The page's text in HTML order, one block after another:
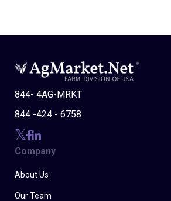
844- 4AG-MRKT
844 -424 - 6758
Company
About Us
Our Team